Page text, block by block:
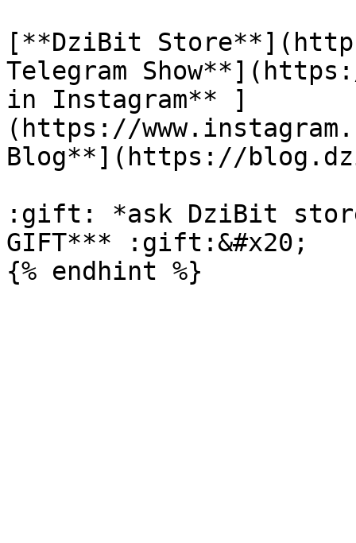
[**DziBit
Telegram
in Instagram** ]
(https://
Blog**](https://
:gift: *ask DziBit store
GIFT*** :gift:&#x20;